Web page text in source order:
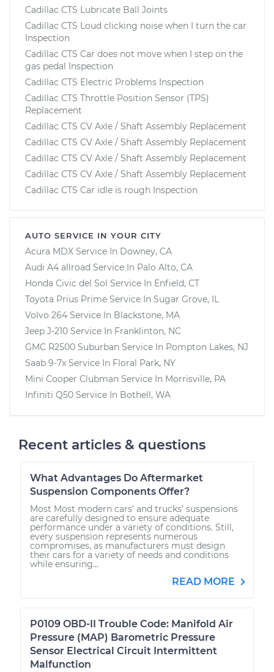
Cadillac CTS Lubricate Ball Joints
Cadillac CTS Loud clicking noise when I turn the car
Inspection
Cadillac CTS Car does not move when I step on the
gas pedal Inspection
Cadillac CTS Electric Problems Inspection
Cadillac CTS Throttle Position Sensor (TPS)
Replacement
Cadillac CTS CV Axle / Shaft Assembly Replacement
Cadillac CTS CV Axle / Shaft Assembly Replacement
Cadillac CTS CV Axle / Shaft Assembly Replacement
Cadillac CTS CV Axle / Shaft Assembly Replacement
Cadillac CTS Car idle is rough Inspection
AUTO SERVICE IN YOUR CITY
Acura MDX Service In Downey, CA
Audi A4 allroad Service In Palo Alto, CA
Honda Civic del Sol Service In Enfield, CT
Toyota Prius Prime Service In Sugar Grove, IL
Volvo 264 Service In Blackstone, MA
Jeep J-210 Service In Franklinton, NC
GMC R2500 Suburban Service In Pompton Lakes, NJ
Saab 9-7x Service In Floral Park, NY
Mini Cooper Clubman Service In Morrisville, PA
Infiniti Q50 Service In Bothell, WA
Recent articles & questions
What Advantages Do Aftermarket
Suspension Components Offer?
Most Most modern cars’ and trucks’ suspensions
are carefully designed to ensure adequate
performance under a variety of conditions. Still,
every suspension represents numerous
compromises, as manufacturers must design
their cars for a variety of needs and conditions
while ensuring...
READ MORE
P0109 OBD-II Trouble Code: Manifold Air
Pressure (MAP) Barometric Pressure
Sensor Electrical Circuit Intermittent
Malfunction